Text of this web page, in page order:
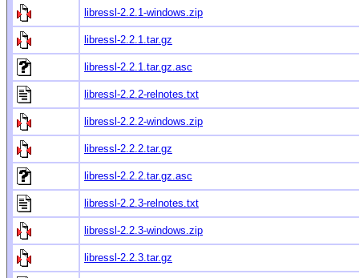
libressl-2.2.1-windows.zip
libressl-2.2.1.tar.gz
libressl-2.2.1.tar.gz.asc
libressl-2.2.2-relnotes.txt
libressl-2.2.2-windows.zip
libressl-2.2.2.tar.gz
libressl-2.2.2.tar.gz.asc
libressl-2.2.3-relnotes.txt
libressl-2.2.3-windows.zip
libressl-2.2.3.tar.gz